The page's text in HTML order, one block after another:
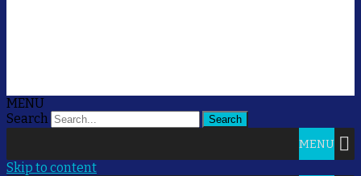
MENU
Search
MENU
Skip to content